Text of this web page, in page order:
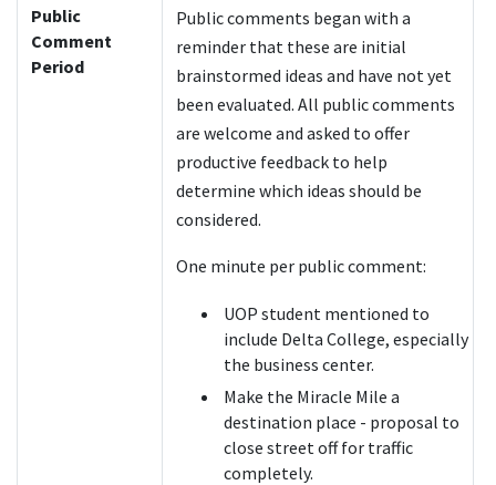
Public
Comment
Period
Public comments began with a
reminder that these are initial
brainstormed ideas and have not yet
been evaluated. All public comments
are welcome and asked to offer
productive feedback to help
determine which ideas should be
considered.
One minute per public comment:
UOP student mentioned to
include Delta College, especially
the business center.
Make the Miracle Mile a
destination place - proposal to
close street off for traffic
completely.